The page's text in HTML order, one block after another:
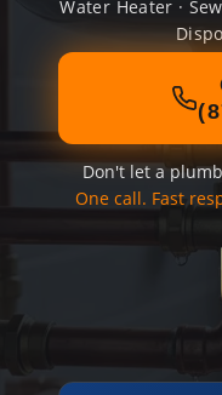
Water Heater ·
Don't let a
One call. Fast